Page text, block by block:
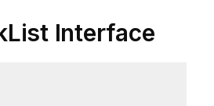
Interface